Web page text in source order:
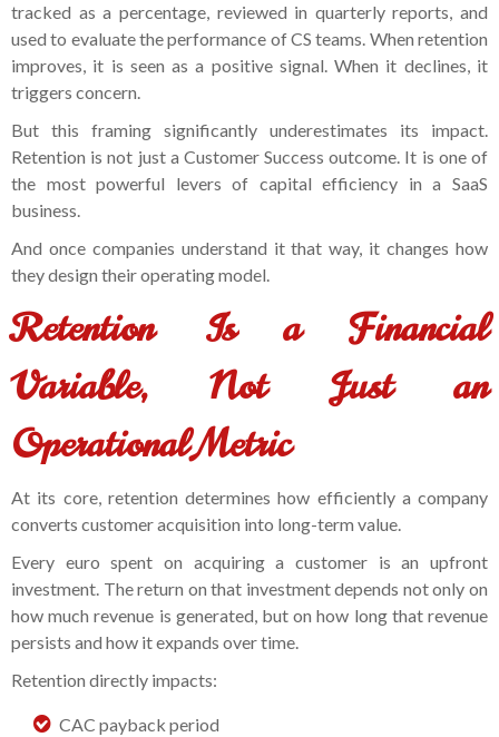
tracked as a percentage, reviewed in quarterly reports, and
used to evaluate the performance of CS teams. When retention
improves, it is seen as a positive signal. When it declines, it
triggers concern.
But this framing significantly underestimates its impact.
Retention is not just a Customer Success outcome. It is one of
the most powerful levers of capital efficiency in a SaaS
business.
And once companies understand it that way, it changes how
they design their operating model.
Retention Is a Financial
Variable, Not Just an
Operational Metric
At its core, retention determines how efficiently a company
converts customer acquisition into long-term value.
Every euro spent on acquiring a customer is an upfront
investment. The return on that investment depends not only on
how much revenue is generated, but on how long that revenue
persists and how it expands over time.
Retention directly impacts:
CAC payback period